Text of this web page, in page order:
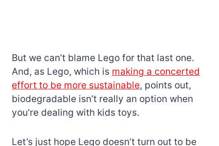
But we can’t blame Lego for that last one.
And, as Lego, which is making a concerted
effort to be more sustainable, points out,
biodegradable isn’t really an option when
you’re dealing with kids toys.
Let’s just hope Lego doesn’t turn out to be